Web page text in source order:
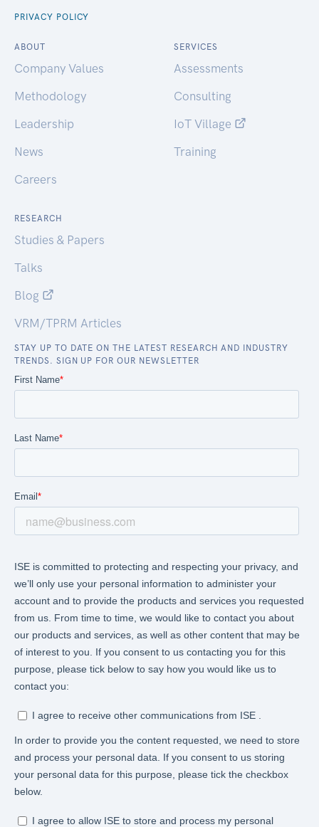
PRIVACY POLICY
ABOUT
Company Values
Methodology
Leadership
News
Careers
SERVICES
Assessments
Consulting
IoT Village
Training
RESEARCH
Studies & Papers
Talks
Blog
VRM/TPRM Articles
STAY UP TO DATE ON THE LATEST RESEARCH AND INDUSTRY
TRENDS. SIGN UP FOR OUR NEWSLETTER